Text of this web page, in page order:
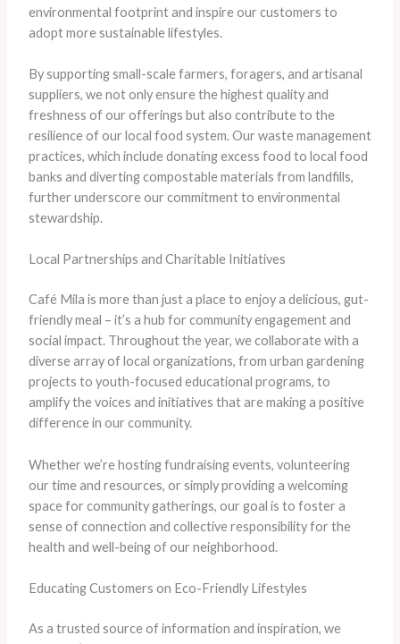
environmental footprint and inspire our customers to
adopt more sustainable lifestyles.
​By supporting small-scale farmers, foragers, and artisanal
suppliers, we not only ensure the highest quality and
freshness of our offerings but also contribute to the
resilience of our local food system. ​Our waste management
practices, which include donating excess food to local food
banks and diverting compostable materials from landfills,
further underscore our commitment to environmental
stewardship.
Local Partnerships and Charitable Initiatives
Café Mila is more than just a place to enjoy a delicious, gut-
friendly meal – it’s a hub for community engagement and
social impact. ​Throughout the year, we collaborate with a
diverse array of local organizations, from urban gardening
projects to youth-focused educational programs, to
amplify the voices and initiatives that are making a positive
difference in our community.
​Whether we’re hosting fundraising events, volunteering
our time and resources, or simply providing a welcoming
space for community gatherings, our goal is to foster a
sense of connection and collective responsibility for the
health and well-being of our neighborhood.
Educating Customers on Eco-Friendly Lifestyles
As a trusted source of information and inspiration, we